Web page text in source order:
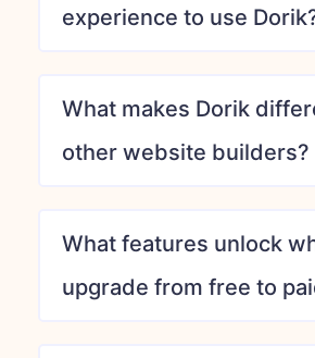
experience to use
What makes Dorik
other website builders?
What features unlock
upgrade from free to